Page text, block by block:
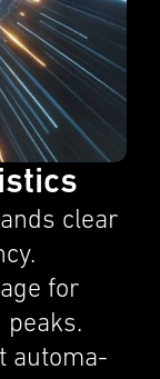
clear
for
automa­